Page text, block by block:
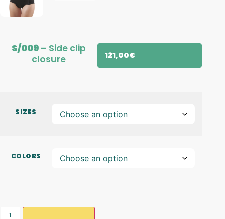
S/009– Side clip
closure
121,00€
SIZES
COLORS